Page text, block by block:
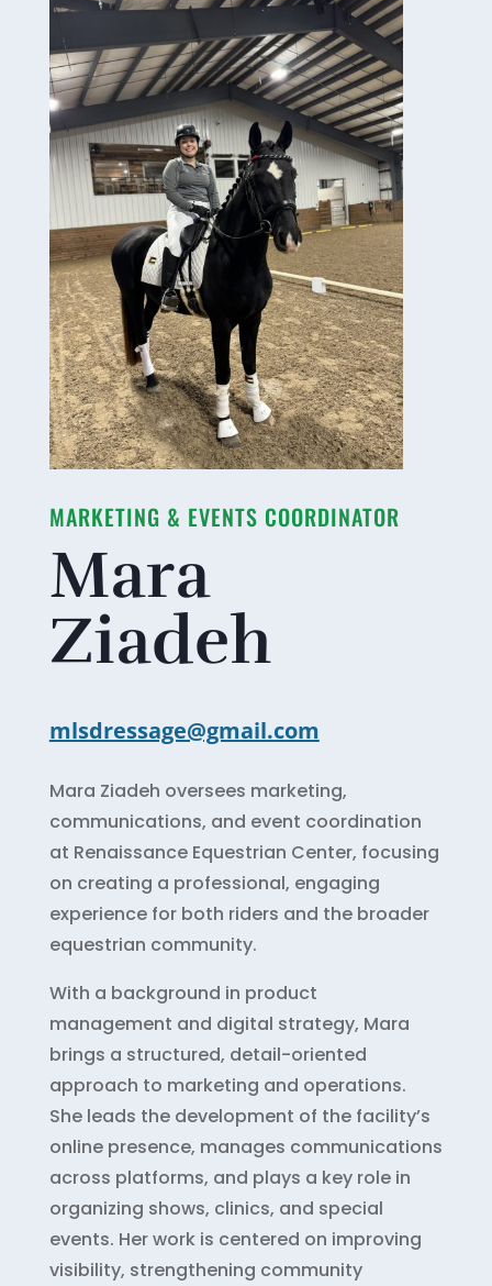
MARKETING & EVENTS COORDINATOR
Mara
Ziadeh
mlsdressage@gmail.com
Mara Ziadeh oversees marketing,
communications, and event coordination
at Renaissance Equestrian Center, focusing
on creating a professional, engaging
experience for both riders and the broader
equestrian community.
With a background in product
management and digital strategy, Mara
brings a structured, detail-oriented
approach to marketing and operations.
She leads the development of the facility’s
online presence, manages communications
across platforms, and plays a key role in
organizing shows, clinics, and special
events. Her work is centered on improving
visibility, strengthening community